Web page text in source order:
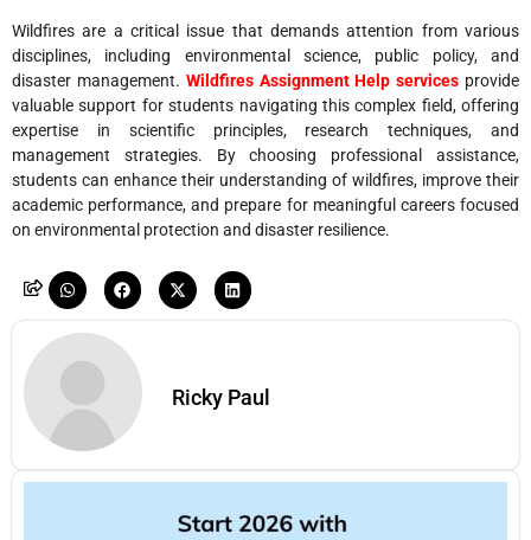
Wildfires are a critical issue that demands attention from various
disciplines, including environmental science, public policy, and
disaster management. Wildfires Assignment Help services provide
valuable support for students navigating this complex field, offering
expertise in scientific principles, research techniques, and
management strategies. By choosing professional assistance,
students can enhance their understanding of wildfires, improve their
academic performance, and prepare for meaningful careers focused
on environmental protection and disaster resilience.
Ricky Paul